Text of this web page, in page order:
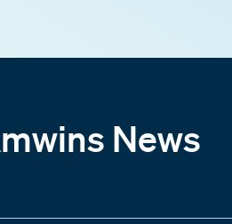
News